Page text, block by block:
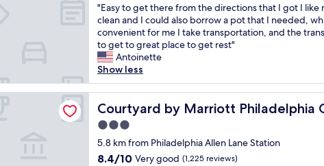
l
d
a
y
.
T
h
e
p
o
o
l
w
n
i
c
e
.
T
h
e
r
o
o
m
w
of
10,
(1,003
reviews)
"
E
a
s
y
t
o
g
e
t
h
e
"Easy to get there from the directions that I got I like
clean and I could also borrow a pot that I needed,
convenient for me I take transportation, and the
to get to great place to get rest"
Antoinette
Show less
Courtyard by Marriott Philadelphia
Courtyard by Marriott Philadelphia City
3.0
star
property
5.8 km from Philadelphia Allen Lane Station
8.4
8.4/10 Very good (1,225 reviews)
Avenue